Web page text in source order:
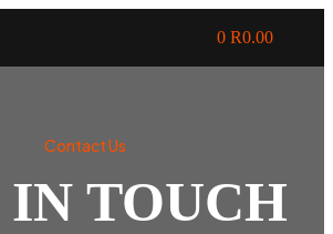
0 R0.00
Contact Us
IN TOUCH